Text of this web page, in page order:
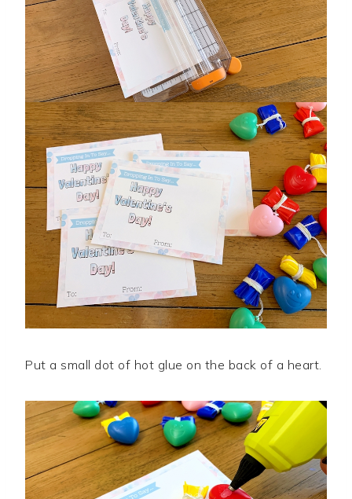
Put a small dot of hot glue on the back of a heart.